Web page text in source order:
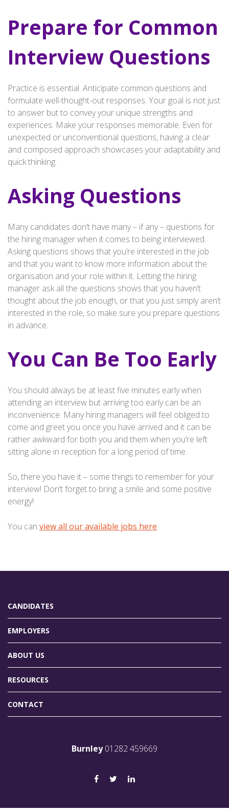
Prepare for Common
Interview Questions
Practice is essential. Anticipate common questions and
formulate well-thought-out responses. Your goal is not just
to answer but to convey your unique strengths and
experiences. Make your responses memorable. Even for
unexpected or unconventional questions, having a clear
and composed approach showcases your adaptability and
quick thinking.
Asking Questions
Many candidates don’t have many – if any – questions for
the hiring manager when it comes to being interviewed.
Asking questions shows that you’re interested in the job
and that you want to know more information about the
organisation and your role within it. Letting the hiring
manager ask all the questions shows that you haven’t
thought about the job enough, or that you just simply aren’t
interested in the role, so make sure you prepare questions
in advance.
You Can Be Too Early
You should always be at least five minutes early when
attending an interview but arriving too early can be an
inconvenience. Many hiring managers will feel obliged to
come and greet you once you have arrived and it can be
rather awkward for both you and them when you’re left
sitting alone in reception for a long period of time.
So, there you have it – some things to remember for your
interview! Don’t forget to bring a smile and some positive
energy!
You can view all our available jobs here.
CANDIDATES
EMPLOYERS
ABOUT US
RESOURCES
CONTACT
Burnley01282 459669